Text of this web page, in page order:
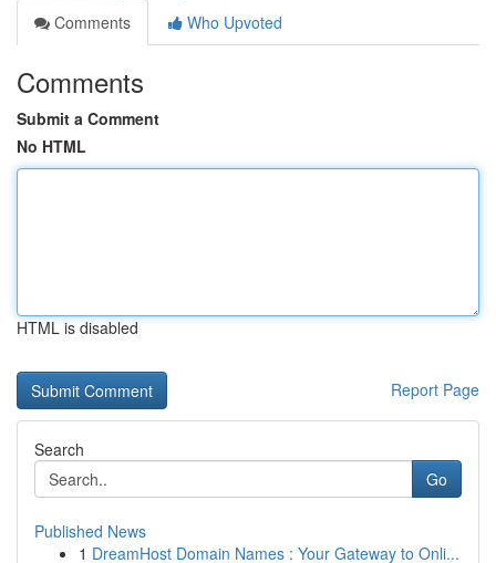
Comments
Who Upvoted
Comments
Submit a Comment
No HTML
HTML is disabled
Report Page
Search
Go
Published News
1 DreamHost Domain Names : Your Gateway to Onli...